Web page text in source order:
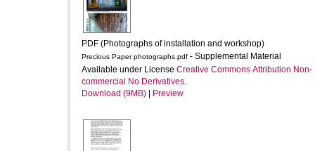
PDF (Photographs of installation and workshop)
Precious Paper photographs.pdf - Supplemental Material
Available under License Creative Commons Attribution Non-
commercial No Derivatives.
Download (9MB)
Preview